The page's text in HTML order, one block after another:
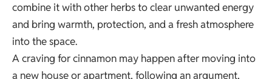
combine it with other herbs to clear unwanted energy
and bring warmth, protection, and a fresh atmosphere
into the space.
A craving for cinnamon may happen after moving into
a new house or apartment, following an argument,